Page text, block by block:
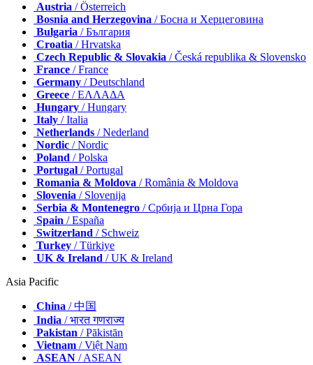
Austria / Österreich
Bosnia and Herzegovina / Босна и Херцеговина
Bulgaria / България
Croatia / Hrvatska
Czech Republic & Slovakia / Česká republika & Slovensko
France / France
Germany / Deutschland
Greece / ΕΛΛΑΔΑ
Hungary / Hungary
Italy / Italia
Netherlands / Nederland
Nordic / Nordic
Poland / Polska
Portugal / Portugal
Romania & Moldova / România & Moldova
Slovenia / Slovenija
Serbia & Montenegro / Србија и Црна Гора
Spain / España
Switzerland / Schweiz
Turkey / Türkiye
UK & Ireland / UK & Ireland
Asia Pacific
China / 中国
India / भारत गणराज्य
Pakistan / Pākistān
Vietnam / Việt Nam
ASEAN / ASEAN